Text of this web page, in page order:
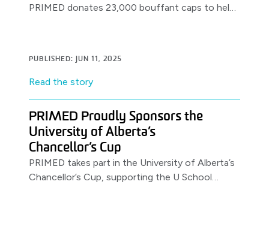
PRIMED donates 23,000 bouffant caps to help
PUBLISHED: JUN 11, 2025
Read the story
PRIMED Proudly Sponsors the
University of Alberta’s
Chancellor’s Cup
PRIMED takes part in the University of Alberta’s
Chancellor’s Cup, supporting the U School